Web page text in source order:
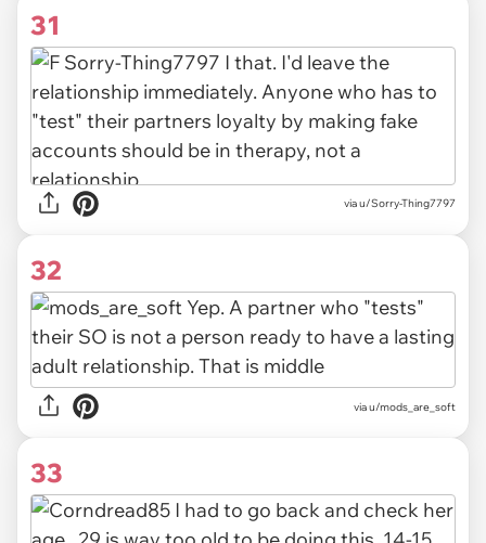
31
via u/Sorry-Thing7797
32
via u/mods_are_soft
33